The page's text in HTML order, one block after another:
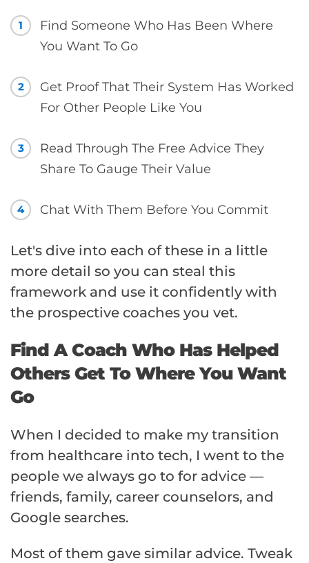
1
Find Someone Who Has Been Where
You Want To Go
2
Get Proof That Their System Has Worked
For Other People Like You
3
Read Through The Free Advice They
Share To Gauge Their Value
4 Chat With Them Before You Commit
Let's dive into each of these in a little
more detail so you can steal this
framework and use it confidently with
the prospective coaches you vet.
Find A Coach Who Has Helped
Others Get To Where You Want
Go
When I decided to make my transition
from healthcare into tech, I went to the
people we always go to for advice —
friends, family, career counselors, and
Google searches.
Most of them gave similar advice. Tweak